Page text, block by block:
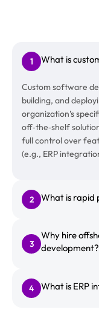
1 What is
Custom software
building, and
organization’s
off‑the‑shelf
full control over
(e.g., ERP
2 What is rapid
3
Why hire
development?
4 What is ERP